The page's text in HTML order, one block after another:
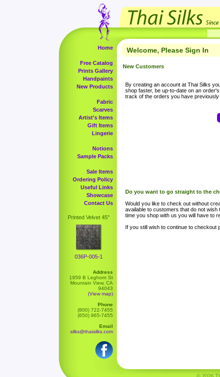
Home
Free Catalog
Prints Gallery
Handpaints
New Products
Fabric
Scarves
Artist's Items
Gift Items
Lingerie
Notions
Sample Packs
Sale Items
Ordering Policy
Useful Links
Showcase
Contact Us
Printed Velvet 45"
036P-005-1
Address
1959 B Leghorn St
Mountain View, CA
94043
(View map)
Phone
(800) 722-7455
(650) 965-7455
Email
silks@thaisilks.com
Welcome, Please Sign In
New Customers
By creating an account at Thai Silks
shop faster, be up-to-date on an
track of the orders you have previously
Do you want to go straight to the
Would you like to check out without
available to customers that do not
time you shop with us you will have to
If you still wish to continue to checkout